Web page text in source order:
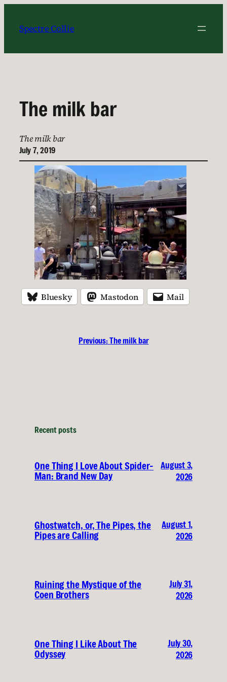
content
Spectre Collie
The milk bar
The milk bar
July 7, 2019
Bluesky Mastodon Mail
Previous:The milk bar
Recent posts
One Thing I Love About Spider-
Man: Brand New Day
August 3,
2026
Ghostwatch, or, The Pipes, the
Pipes are Calling
August 1,
2026
Ruining the Mystique of the
Coen Brothers
July 31,
2026
One Thing I Like About The
Odyssey
July 30,
2026